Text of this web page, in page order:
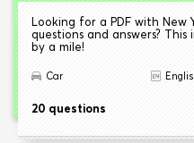
Looking for a PDF with New
questions and answers?
by a mile!
Car
20 questions